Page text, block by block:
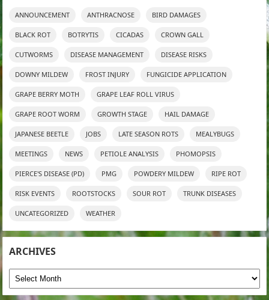
ANNOUNCEMENT ANTHRACNOSE BIRD DAMAGES
BLACK ROT BOTRYTIS CICADAS CROWN GALL
CUTWORMS DISEASE MANAGEMENT DISEASE RISKS
DOWNY MILDEW FROST INJURY FUNGICIDE APPLICATION
GRAPE BERRY MOTH GRAPE LEAF ROLL VIRUS
GRAPE ROOT WORM GROWTH STAGE HAIL DAMAGE
JAPANESE BEETLE JOBS LATE SEASON ROTS MEALYBUGS
MEETINGS NEWS PETIOLE ANALYSIS PHOMOPSIS
PIERCE'S DISEASE (PD) PMG POWDERY MILDEW RIPE ROT
RISK EVENTS ROOTSTOCKS SOUR ROT TRUNK DISEASES
UNCATEGORIZED WEATHER
ARCHIVES
Archives